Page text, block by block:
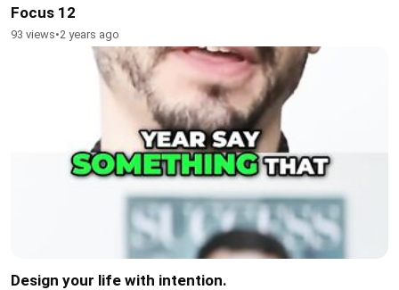
Focus 12
93 views•2 years ago
Design your life with intention.